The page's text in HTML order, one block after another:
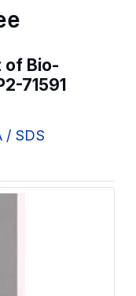
of Bio-
71591
/ SDS